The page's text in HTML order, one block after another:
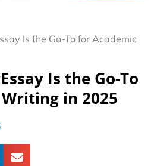
Is the Go-To for Academic
Is the Go-To
in 2025